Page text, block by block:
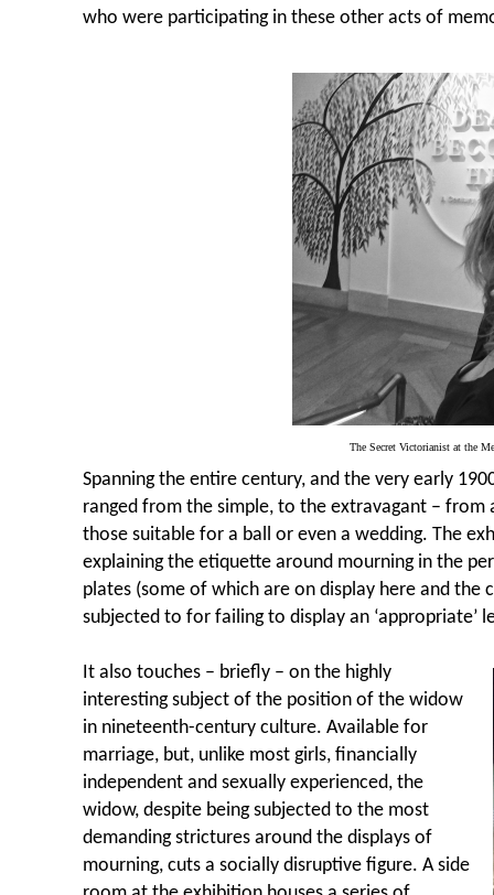
who were participating in these other acts of
The Secret Victorianist at the
Spanning the entire century, and the very early
ranged from the simple, to the extravagant – from
those suitable for a ball or even a wedding. The
explaining the etiquette around mourning in the
plates (some of which are on display here and the
subjected to for failing to display an ‘appropriate’
It also touches – briefly – on the highly
interesting subject of the position of the widow
in nineteenth-century culture. Available for
marriage, but, unlike most girls, financially
independent and sexually experienced, the
widow, despite being subjected to the most
demanding strictures around the displays of
mourning, cuts a socially disruptive figure. A side